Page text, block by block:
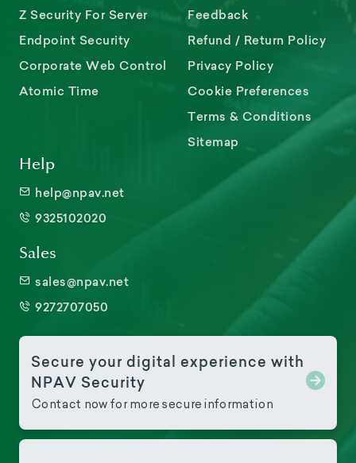
Z Security For Server
Endpoint Security
Corporate Web Control
Atomic Time
Feedback
Refund / Return Policy
Privacy Policy
Cookie Preferences
Terms & Conditions
Sitemap
Help
help@npav.net
9325102020
Sales
sales@npav.net
9272707050
Secure your digital experience with
NPAV Security
Contact now for more secure information